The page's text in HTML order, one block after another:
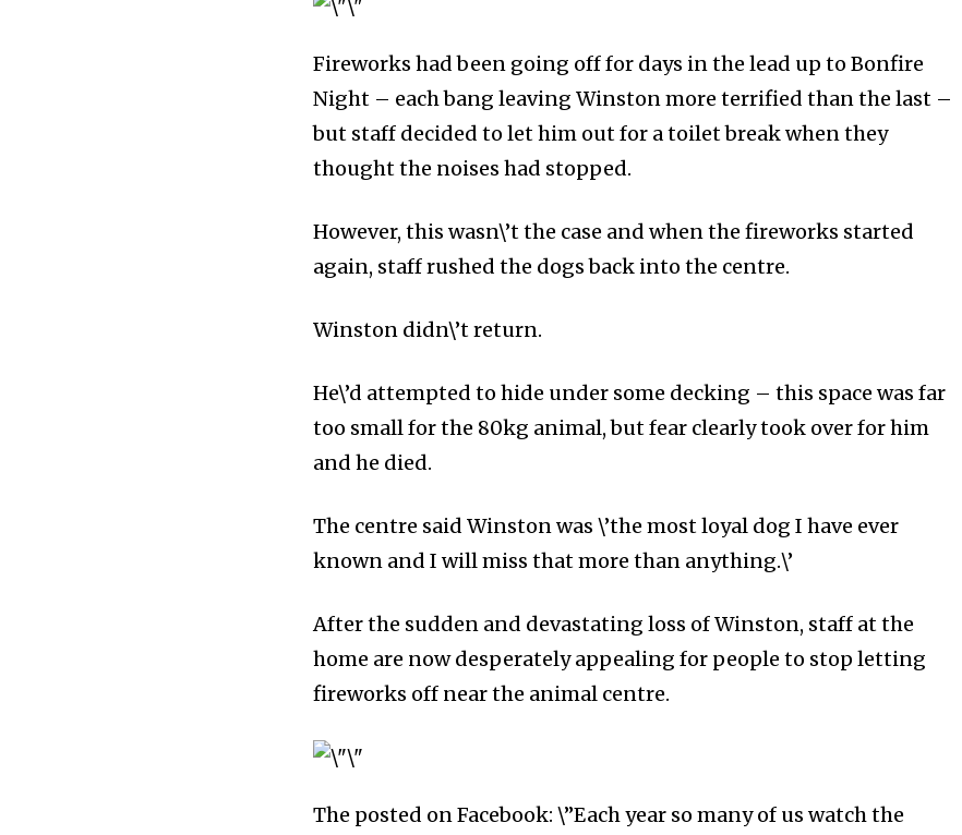
and wildlife, right in your
inbox.
Our team handpicks the most inspiring stories for nature, wildlife,
sustainability, and green technology solutions. Join our weekly
briefing for an uplifting look at the innovations and environmental
progress that truly matter.
Privacy Policy
615,072
Fans
81
381
Fireworks had been going off for days in the lead up to Bonfire
Night – each bang leaving Winston more terrified than the last –
but staff decided to let him out for a toilet break when they
thought the noises had stopped.
However, this wasn\’t the case and when the fireworks started
again, staff rushed the dogs back into the centre.
Winston didn\’t return.
He\’d attempted to hide under some decking – this space was far
too small for the 80kg animal, but fear clearly took over for him
and he died.
The centre said Winston was \’the most loyal dog I have ever
known and I will miss that more than anything.\’
After the sudden and devastating loss of Winston, staff at the
home are now desperately appealing for people to stop letting
fireworks off near the animal centre.
The posted on Facebook: \”Each year so many of us watch the